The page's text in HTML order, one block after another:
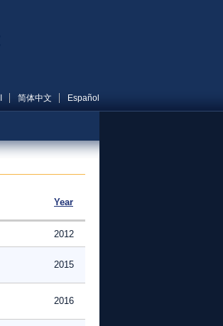
简体中文 Español
Year
2012
2015
2016